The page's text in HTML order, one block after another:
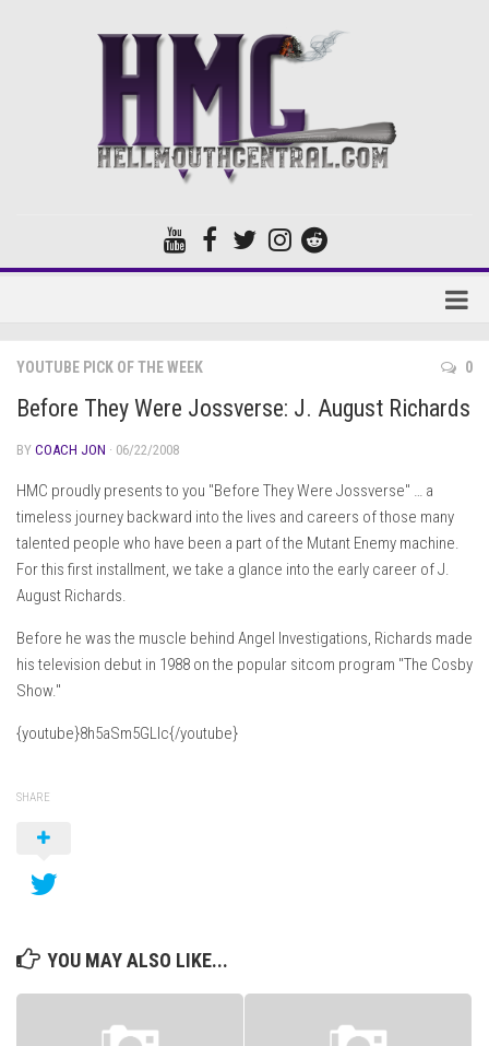
YOUTUBE PICK OF THE WEEK 0
Before They Were Jossverse: J. August Richards
BY COACH JON · 06/22/2008
HMC proudly presents to you "Before They Were Jossverse" … a
timeless journey backward into the lives and careers of those many
talented people who have been a part of the Mutant Enemy machine.
For this first installment, we take a glance into the early career of J.
August Richards.
Before he was the muscle behind Angel Investigations, Richards made
his television debut in 1988 on the popular sitcom program "The Cosby
Show."
{youtube}8h5aSm5GLIc{/youtube}
SHARE
YOU MAY ALSO LIKE...